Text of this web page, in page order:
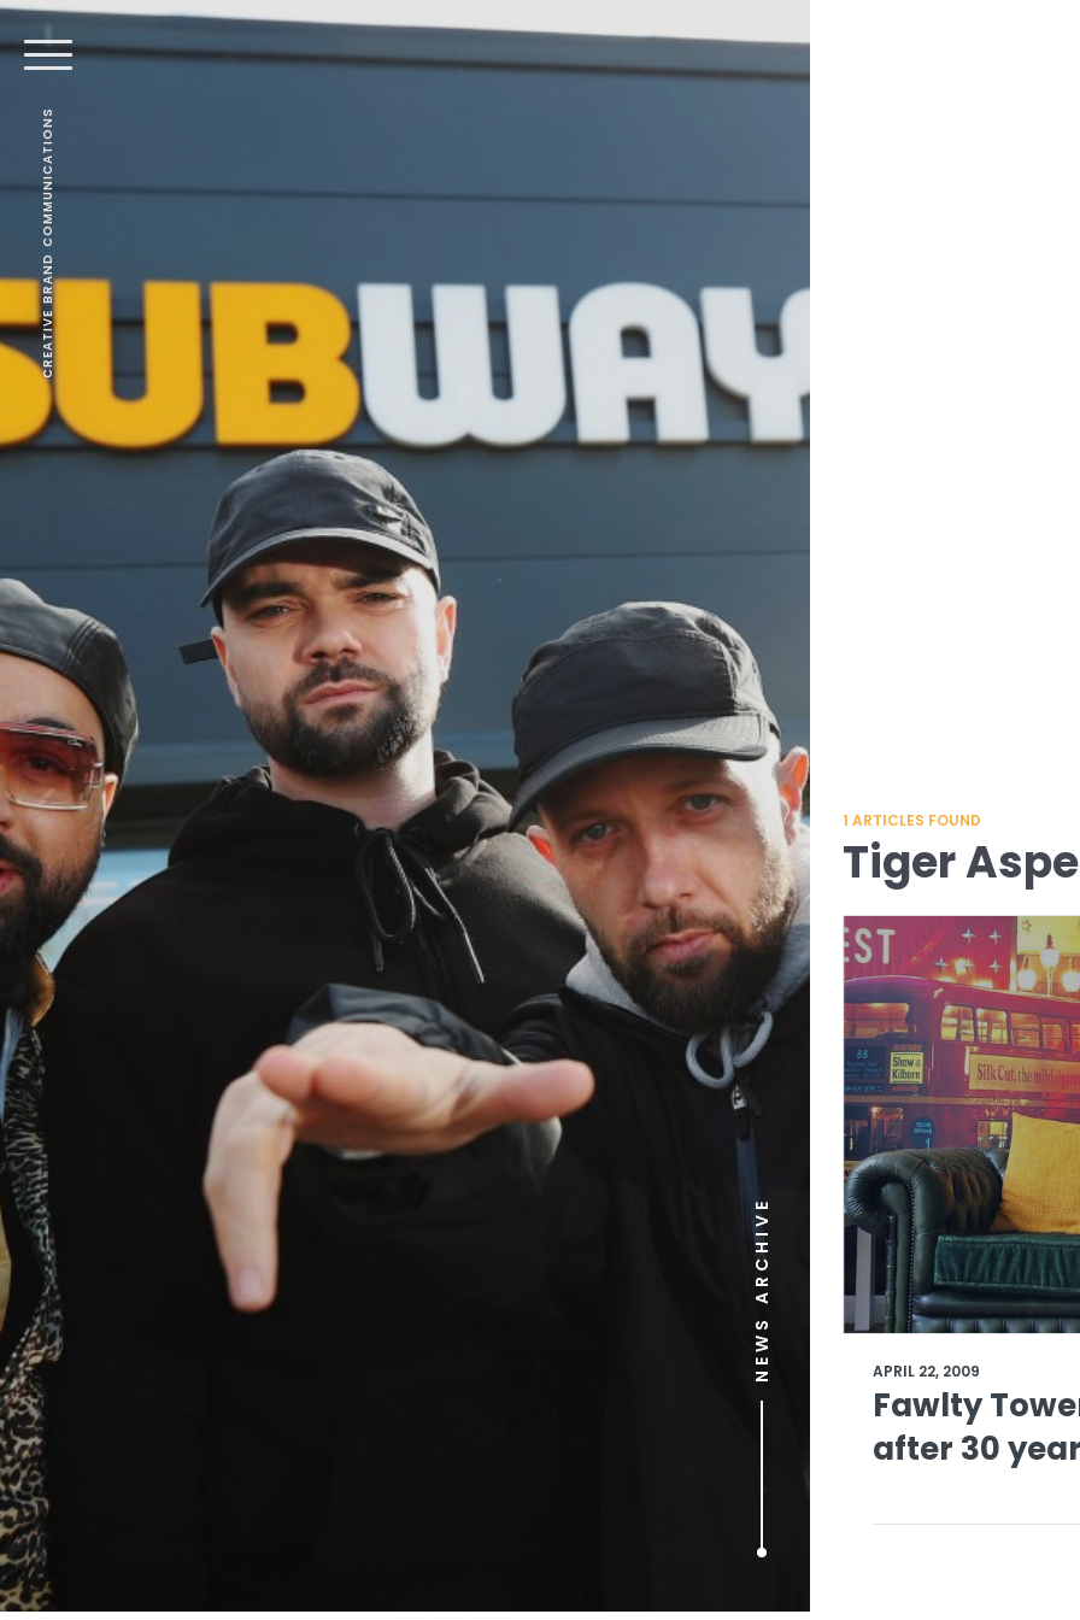
CREATIVE BRAND COMMUNICATIONS
NEWS ARCHIVE
1 ARTICLES FOUND
Tiger
APRIL 22, 2009
Fawlty
after 30